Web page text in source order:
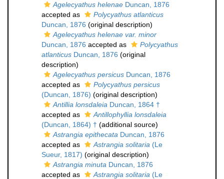
Agelecyathus helenae Duncan, 1876
accepted as
Polycyathus atlanticus
Duncan, 1876 (original description)
Agelecyathus helenae var. minor
Duncan, 1876 accepted as
Polycyathus
atlanticus Duncan, 1876 (original
description)
Agelecyathus persicus Duncan, 1876
accepted as
Polycyathus persicus
(Duncan, 1876) (original description)
Antillia lonsdaleia Duncan, 1864 †
accepted as
Antillophyllia lonsdaleia
(Duncan, 1864) † (additional source)
Astrangia epithecata Duncan, 1876
accepted as
Astrangia solitaria (Le
Sueur, 1817) (original description)
Astrangia minuta Duncan, 1876
accepted as
Astrangia solitaria (Le